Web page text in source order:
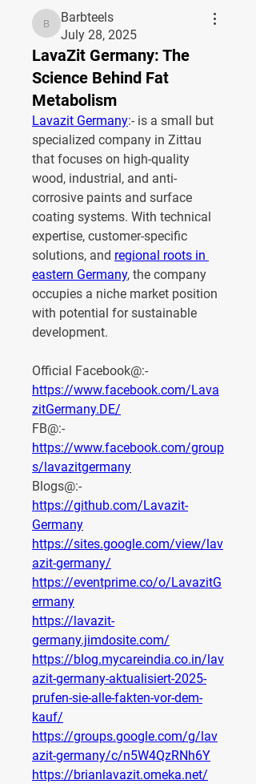
Barbteels
Barbteels
July 28, 2025
LavaZit Germany: The
Science Behind Fat
Metabolism
Lavazit Germany:- is a small but
specialized company in Zittau
that focuses on high-quality
wood, industrial, and anti-
corrosive paints and surface
coating systems. With technical
expertise, customer-specific
solutions, and regional roots in
eastern Germany, the company
occupies a niche market position
with potential for sustainable
development.
https://www.facebook.com/Lava
zitGermany.DE/
https://www.facebook.com/group
s/lavazitgermany
Blogs@:-
https://github.com/Lavazit-
Germany
https://sites.google.com/view/lav
azit-germany/
https://eventprime.co/o/LavazitG
ermany
https://lavazit-
germany.jimdosite.com/
https://blog.mycareindia.co.in/lav
azit-germany-aktualisiert-2025-
prufen-sie-alle-fakten-vor-dem-
kauf/
https://groups.google.com/g/lav
azit-germany/c/n5W4QzRNh6Y
https://brianlavazit.omeka.net/